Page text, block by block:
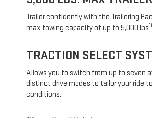
Trailer confidently with the Trailering
max towing capacity of up to 5,000 lbs
TRACTION SELECT
Allows you to switch from up to seven
distinct drive modes to tailor your ride
conditions.